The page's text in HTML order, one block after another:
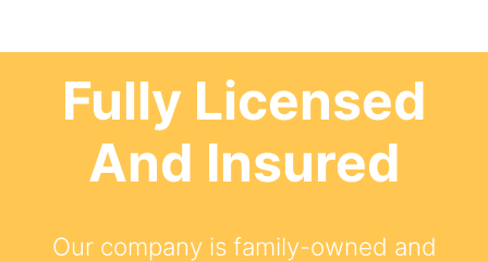
Fully Licensed
And Insured
Our company is family-owned and